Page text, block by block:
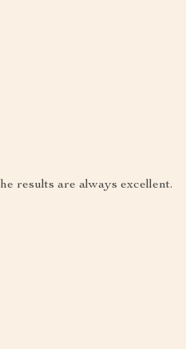
results are always excellent.